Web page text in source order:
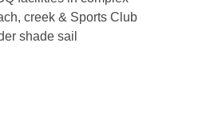
creek & Sports Club
shade sail